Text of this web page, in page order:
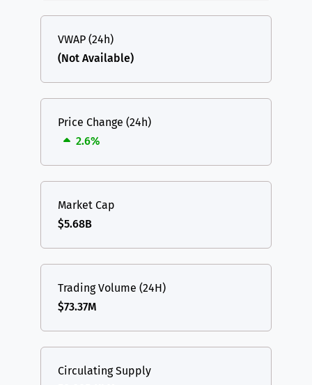
VWAP (24h)
(Not Available)
Price Change (24h)
2.6%
Market Cap
$5.68B
Trading Volume (24H)
$73.37M
Circulating Supply